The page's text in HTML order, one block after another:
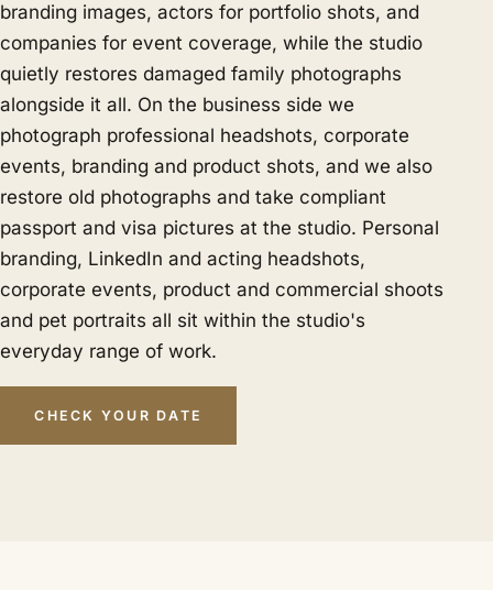
branding images, actors for portfolio shots, and
companies for event coverage, while the studio
quietly restores damaged family photographs
alongside it all. On the business side we
photograph professional headshots, corporate
events, branding and product shots, and we also
restore old photographs and take compliant
passport and visa pictures at the studio. Personal
branding, LinkedIn and acting headshots,
corporate events, product and commercial shoots
and pet portraits all sit within the studio's
everyday range of work.
CHECK YOUR DATE